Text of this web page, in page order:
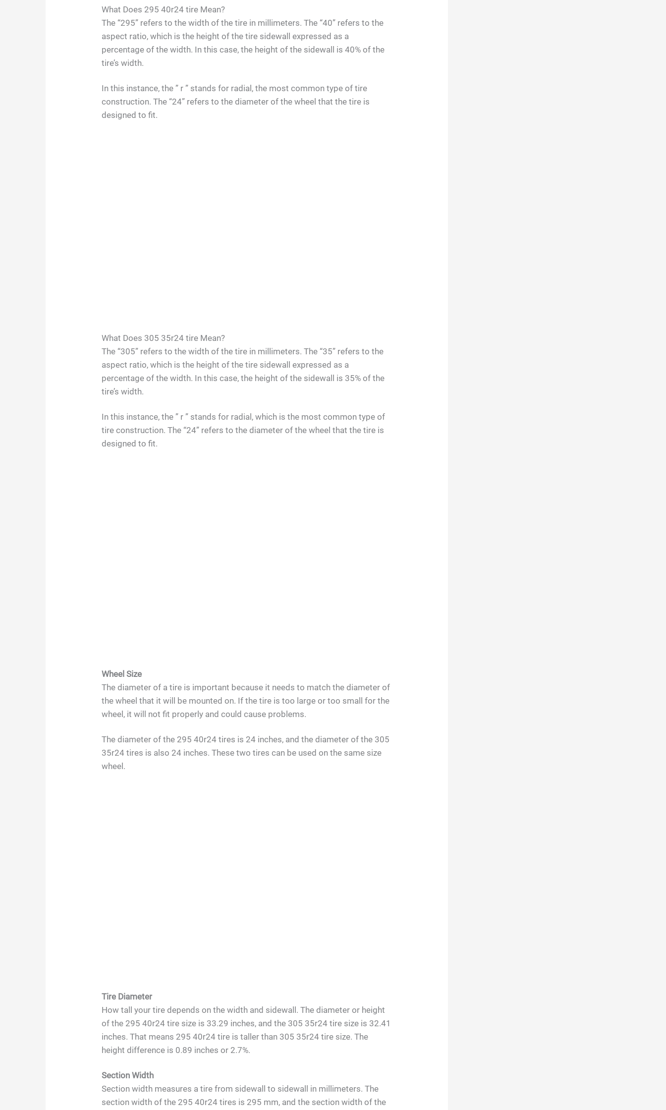
What Does 295 40r24 tire Mean?
The “295” refers to the width of the tire in millimeters. The “40” refers to the
aspect ratio, which is the height of the tire sidewall expressed as a
percentage of the width. In this case, the height of the sidewall is 40% of the
tire’s width.
In this instance, the ” r ” stands for radial, the most common type of tire
construction. The “24” refers to the diameter of the wheel that the tire is
designed to fit.
What Does 305 35r24 tire Mean?
The “305” refers to the width of the tire in millimeters. The “35” refers to the
aspect ratio, which is the height of the tire sidewall expressed as a
percentage of the width. In this case, the height of the sidewall is 35% of the
tire’s width.
In this instance, the ” r ” stands for radial, which is the most common type of
tire construction. The “24” refers to the diameter of the wheel that the tire is
designed to fit.
Wheel Size
The diameter of a tire is important because it needs to match the diameter of
the wheel that it will be mounted on. If the tire is too large or too small for the
wheel, it will not fit properly and could cause problems.
The diameter of the 295 40r24 tires is 24 inches, and the diameter of the 305
35r24 tires is also 24 inches. These two tires can be used on the same size
wheel.
Tire Diameter
How tall your tire depends on the width and sidewall. The diameter or height
of the 295 40r24 tire size is 33.29 inches, and the 305 35r24 tire size is 32.41
inches. That means 295 40r24 tire is taller than 305 35r24 tire size. The
height difference is 0.89 inches or 2.7%.
Section Width
Section width measures a tire from sidewall to sidewall in millimeters. The
section width of the 295 40r24 tires is 295 mm, and the section width of the